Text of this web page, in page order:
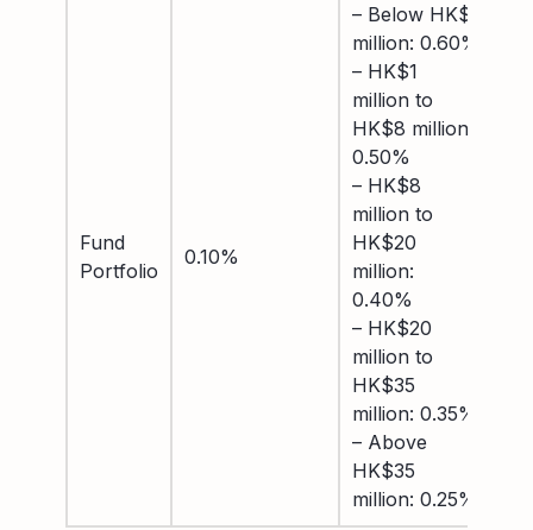
Fund
Portfolio
0.10%
– Below HK$1
million: 0.60%
– HK$1
million to
HK$8 million:
0.50%
– HK$8
million to
HK$20
million:
0.40%
– HK$20
million to
HK$35
million: 0.35%
– Above
HK$35
million: 0.25%